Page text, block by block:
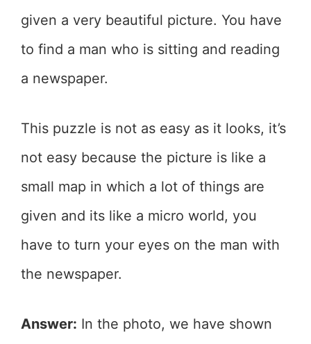
given a very beautiful picture. You have
to find a man who is sitting and reading
a newspaper.
This puzzle is not as easy as it looks, it’s
not easy because the picture is like a
small map in which a lot of things are
given and its like a micro world, you
have to turn your eyes on the man with
the newspaper.
Answer: In the photo, we have shown